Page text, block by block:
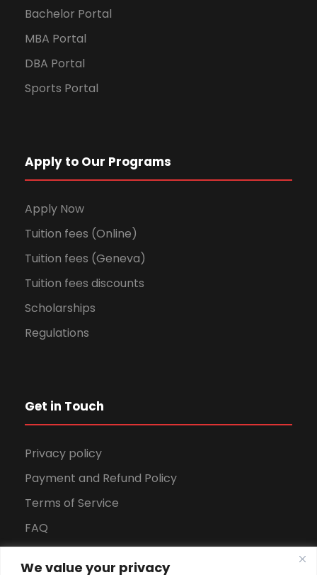
We value your privacy
Bachelor Portal
MBA Portal
DBA Portal
Sports Portal
Apply to Our Programs
Apply Now
Tuition fees (Online)
Tuition fees (Geneva)
Tuition fees discounts
Scholarships
Regulations
Get in Touch
Privacy policy
Payment and Refund Policy
Terms of Service
FAQ